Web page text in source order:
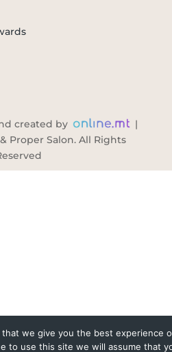
created by
|
Proper Salon. All Rights
we give you the best experience
to use this site we will assume that